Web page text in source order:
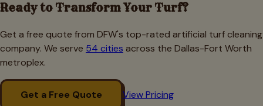
Ready to Transform Your Turf?
Get a free quote from DFW's top-rated artificial turf cleaning
company. We serve 54 cities across the Dallas-Fort Worth
metroplex.
Get a Free Quote View Pricing